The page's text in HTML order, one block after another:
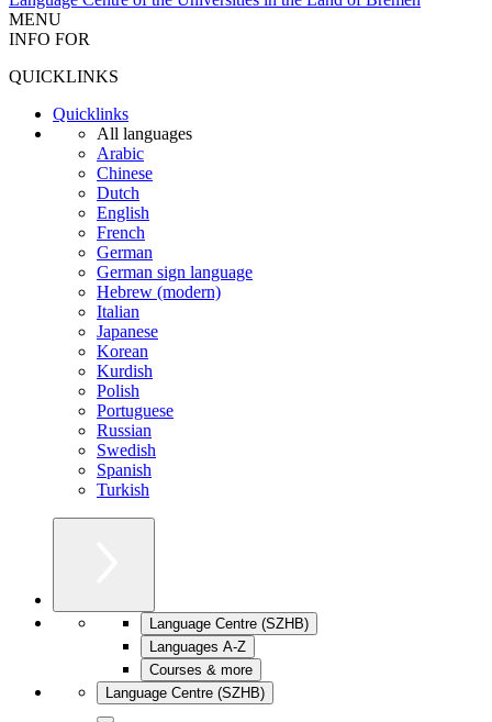
MENU
INFO FOR
QUICKLINKS
Quicklinks
All languages
Arabic
Chinese
Dutch
English
French
German
German sign language
Hebrew (modern)
Italian
Japanese
Korean
Kurdish
Polish
Portuguese
Russian
Swedish
Spanish
Turkish
Language Centre (SZHB)
Languages A-Z
Courses & more
Language Centre (SZHB)